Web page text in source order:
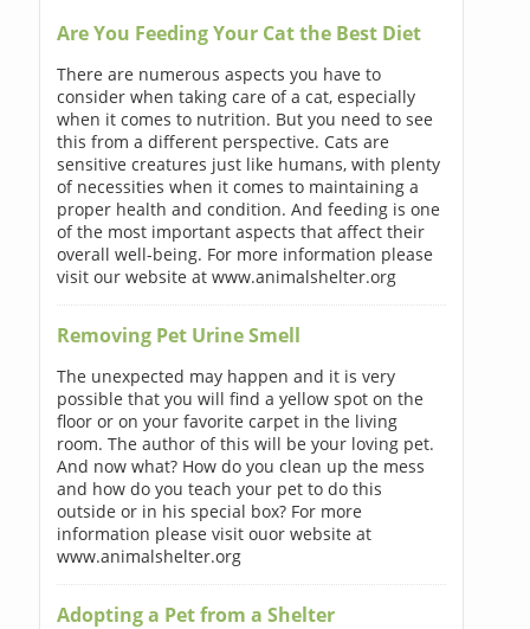
Are You Feeding Your Cat the Best Diet
There are numerous aspects you have to
consider when taking care of a cat, especially
when it comes to nutrition. But you need to see
this from a different perspective. Cats are
sensitive creatures just like humans, with plenty
of necessities when it comes to maintaining a
proper health and condition. And feeding is one
of the most important aspects that affect their
overall well-being. For more information please
visit our website at www.animalshelter.org
Removing Pet Urine Smell
The unexpected may happen and it is very
possible that you will find a yellow spot on the
floor or on your favorite carpet in the living
room. The author of this will be your loving pet.
And now what? How do you clean up the mess
and how do you teach your pet to do this
outside or in his special box? For more
information please visit ouor website at
www.animalshelter.org
Adopting a Pet from a Shelter